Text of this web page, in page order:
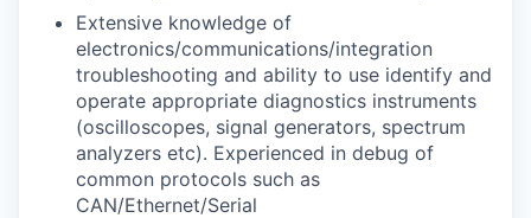
Extensive knowledge of
electronics/communications/integration
troubleshooting and ability to use identify and
operate appropriate diagnostics instruments
(oscilloscopes, signal generators, spectrum
analyzers etc). Experienced in debug of
common protocols such as
CAN/Ethernet/Serial